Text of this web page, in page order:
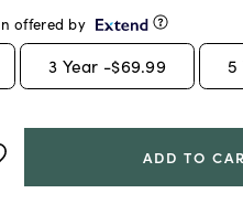
offered by
3 Year -$69.99 5
ADD TO